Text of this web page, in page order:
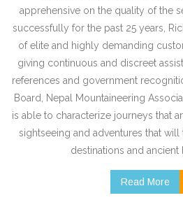
apprehensive on the quality of the
successfully for the past 25 years,
of elite and highly demanding
giving continuous and discreet
references and government
Board, Nepal Mountaineering
is able to characterize journeys that
sightseeing and adventures that
destinations and ancient
Read More